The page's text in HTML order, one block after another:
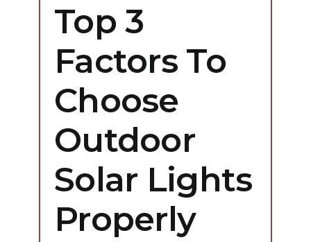
Top 3
Factors To
Choose
Outdoor
Solar Lights
Properly